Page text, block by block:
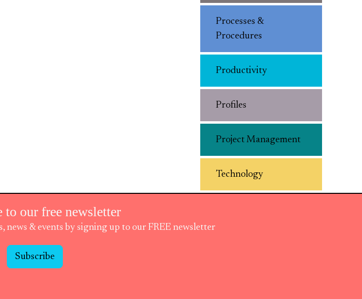
Processes &
Procedures
Productivity
Profiles
Project Management
Technology
to our free newsletter
news & events by signing up to our FREE newsletter
Subscribe